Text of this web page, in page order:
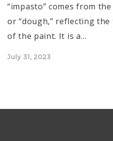
“impasto” comes from
or “dough,” reflecting
of the paint. It is a…
Posted
July 31, 2023